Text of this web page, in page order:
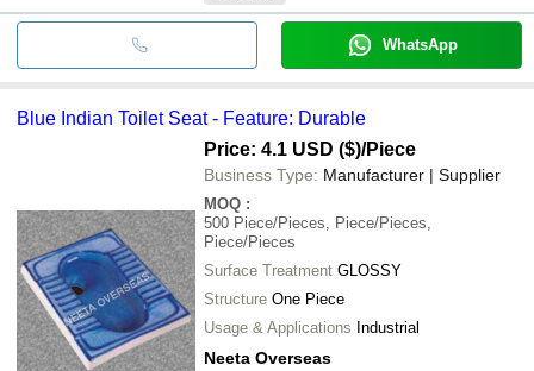
WhatsApp
Blue Indian Toilet Seat - Feature: Durable
Price: 4.1 USD ($)/Piece
Business Type: Manufacturer | Supplier
MOQ :
500 Piece/Pieces, Piece/Pieces,
Piece/Pieces
Surface Treatment GLOSSY
Structure One Piece
Usage & Applications Industrial
Neeta Overseas